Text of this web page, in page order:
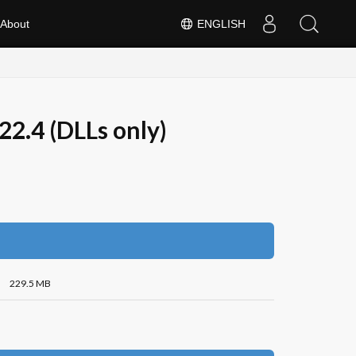
ENGLISH
About
(DLLs only)
229.5 MB